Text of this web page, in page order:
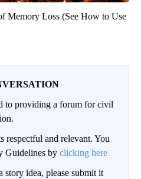
Memory Loss (See How to Use
to providing a forum for civil
respectful and relevant. You
Guidelines by clicking here
idea, please submit it